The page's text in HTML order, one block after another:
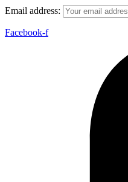
Email address:
Facebook-f